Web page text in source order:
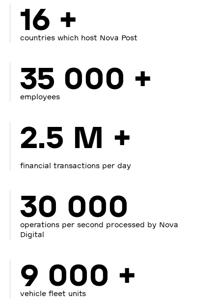
16 +
countries which host Nova Post
35 000 +
employees
2.5 M +
financial transactions per day
30 000
operations per second processed by Nova
Digital
9 000 +
vehicle fleet units